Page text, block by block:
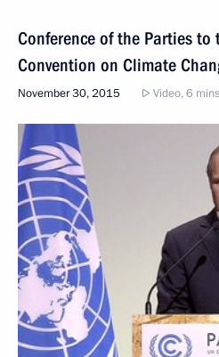
Conference of the Parties to
Convention on Climate
November 30, 2015 Video, 6 mins